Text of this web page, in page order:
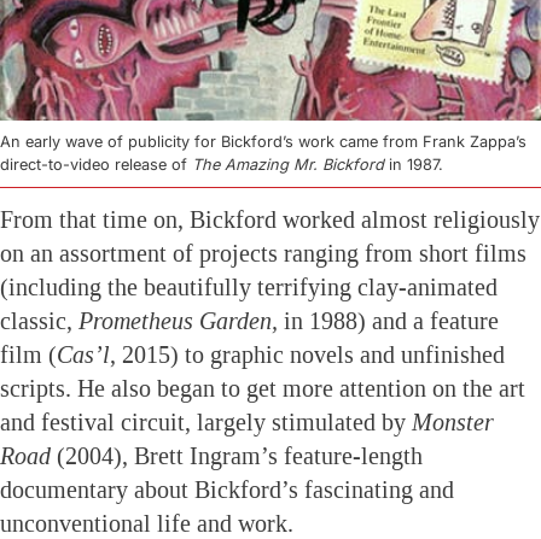
An early wave of publicity for Bickford’s work came from Frank Zappa’s
direct-to-video release of The Amazing Mr. Bickfordin 1987.
From that time on, Bickford worked almost religiously
on an assortment of projects ranging from short films
(including the beautifully terrifying clay-animated
classic, Prometheus Garden, in 1988) and a feature
film (Cas’l, 2015) to graphic novels and unfinished
scripts. He also began to get more attention on the art
and festival circuit, largely stimulated by Monster
Road (2004), Brett Ingram’s feature-length
documentary about Bickford’s fascinating and
unconventional life and work.